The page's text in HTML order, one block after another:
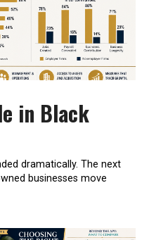
in Black
dramatically. The next
businesses move